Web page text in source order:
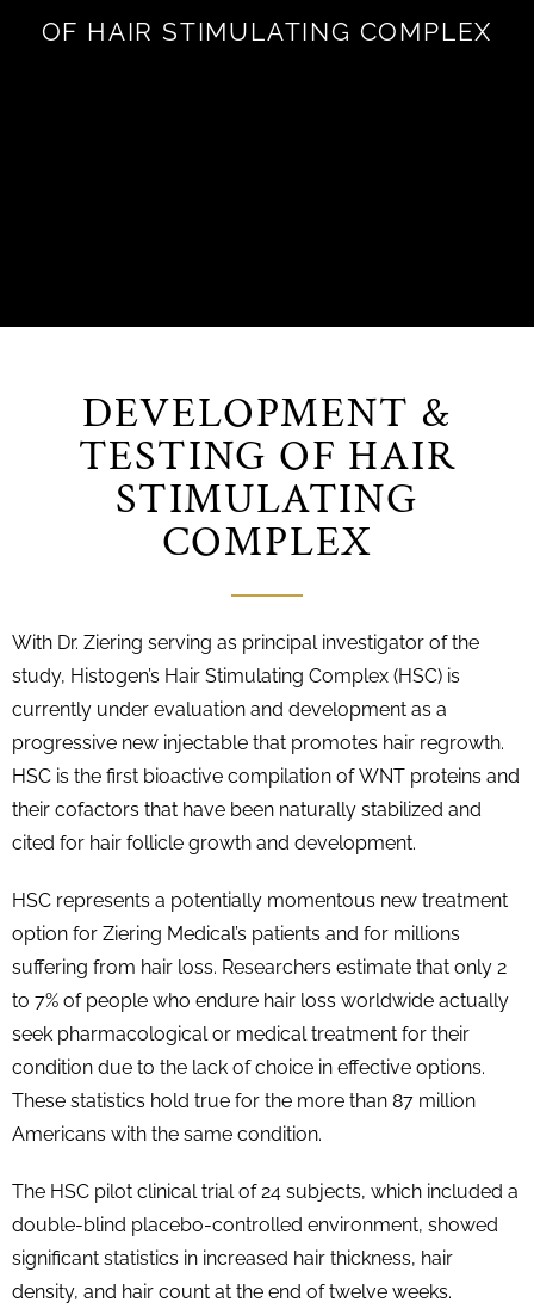
OF HAIR STIMULATING COMPLEX
DEVELOPMENT &
TESTING OF HAIR
STIMULATING
COMPLEX
With Dr. Ziering serving as principal investigator of the
study, Histogen’s Hair Stimulating Complex (HSC) is
currently under evaluation and development as a
progressive new injectable that promotes hair regrowth.
HSC is the first bioactive compilation of WNT proteins and
their cofactors that have been naturally stabilized and
cited for hair follicle growth and development.
HSC represents a potentially momentous new treatment
option for Ziering Medical’s patients and for millions
suffering from hair loss. Researchers estimate that only 2
to 7% of people who endure hair loss worldwide actually
seek pharmacological or medical treatment for their
condition due to the lack of choice in effective options.
These statistics hold true for the more than 87 million
Americans with the same condition.
The HSC pilot clinical trial of 24 subjects, which included a
double-blind placebo-controlled environment, showed
significant statistics in increased hair thickness, hair
density, and hair count at the end of twelve weeks.